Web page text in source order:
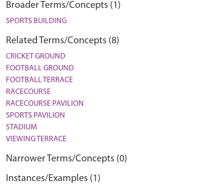
Broader Terms/Concepts (1)
SPORTS BUILDING
Related Terms/Concepts (8)
CRICKET GROUND
FOOTBALL GROUND
FOOTBALL TERRACE
RACECOURSE
RACECOURSE PAVILION
SPORTS PAVILION
STADIUM
VIEWING TERRACE
Narrower Terms/Concepts (0)
Instances/Examples (1)